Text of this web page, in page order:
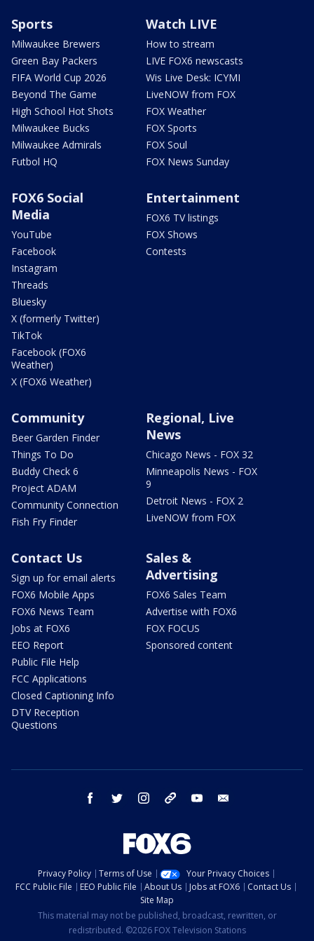
Sports
Milwaukee Brewers
Green Bay Packers
FIFA World Cup 2026
Beyond The Game
High School Hot Shots
Milwaukee Bucks
Milwaukee Admirals
Futbol HQ
Watch LIVE
How to stream
LIVE FOX6 newscasts
Wis Live Desk: ICYMI
LiveNOW from FOX
FOX Weather
FOX Sports
FOX Soul
FOX News Sunday
FOX6 Social
Media
YouTube
Facebook
Instagram
Threads
Bluesky
X (formerly Twitter)
TikTok
Facebook (FOX6
Weather)
X (FOX6 Weather)
Entertainment
FOX6 TV listings
FOX Shows
Contests
Community
Beer Garden Finder
Things To Do
Buddy Check 6
Project ADAM
Community Connection
Fish Fry Finder
Regional, Live
News
Chicago News - FOX 32
Minneapolis News - FOX
9
Detroit News - FOX 2
LiveNOW from FOX
Contact Us
Sign up for email alerts
FOX6 Mobile Apps
FOX6 News Team
Jobs at FOX6
EEO Report
Public File Help
FCC Applications
Closed Captioning Info
DTV Reception
Questions
Sales &
Advertising
FOX6 Sales Team
Advertise with FOX6
FOX FOCUS
Sponsored content
facebook twitter instagram threads youtube
Privacy Policy Terms of Use
Your Privacy Choices
FCC Public File
EEO Public File About Us Jobs at FOX6
Contact Us
Site Map
This material may not be published, broadcast, rewritten, or
redistributed. ©2026 FOX Television Stations